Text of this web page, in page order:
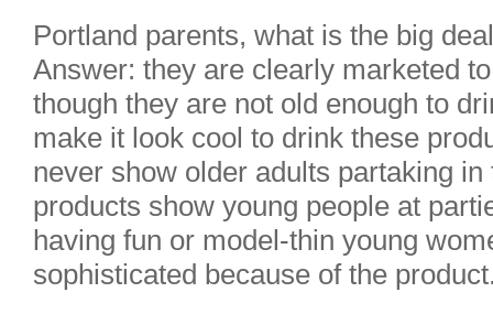
Portland parents, what is the big
Answer: they are clearly marketed
though they are not old enough to
make it look cool to drink these
never show older adults partaking
products show young people at
having fun or model-thin young
sophisticated because of the